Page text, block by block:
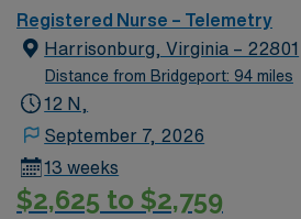
renowned in their fields. Together
technicians, clinicians, and
delivers advanced care in nearly
surgical specialty
Registered Nurse – Telemetry
Harrisonburg, Virginia – 22801
Distance from Bridgeport: 94 miles
12 N,
September 7, 2026
13 weeks
$2,625 to $2,759